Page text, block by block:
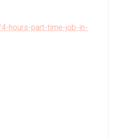
hours-part-time-job-in-